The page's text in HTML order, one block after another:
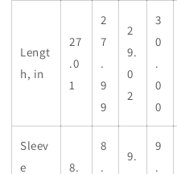
Lengt
h, in
27
.0
1
2
7
.
9
9
2
9.
0
2
3
0
.
0
0
Sleev
e
8.
8
.
9.
9
.